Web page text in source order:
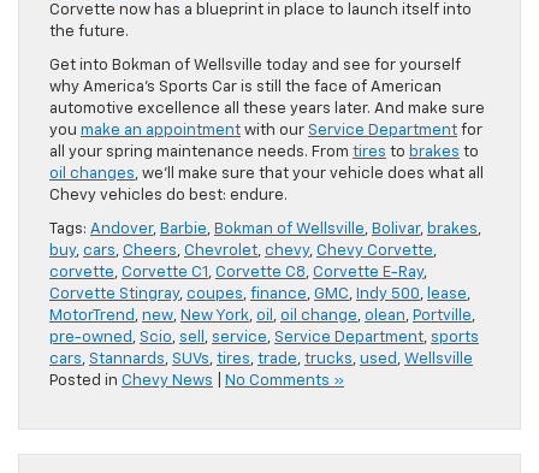
Corvette now has a blueprint in place to launch itself into
the future.
Get into Bokman of Wellsville today and see for yourself
why America’s Sports Car is still the face of American
automotive excellence all these years later. And make sure
you make an appointment with our Service Department for
all your spring maintenance needs. From tires to brakes to
oil changes, we’ll make sure that your vehicle does what all
Chevy vehicles do best: endure.
Tags: Andover, Barbie, Bokman of Wellsville, Bolivar, brakes,
buy, cars, Cheers, Chevrolet, chevy, Chevy Corvette,
corvette, Corvette C1 , Corvette C8, Corvette E-Ray,
Corvette Stingray, coupes, finance, GMC, Indy 500, lease,
MotorTrend , new, New York, oil , oil change, olean, Portville,
pre-owned , Scio, sell , service, Service Department, sports
cars, Stannards, SUVs, tires, trade, trucks, used , Wellsville
Posted in Chevy News No Comments »